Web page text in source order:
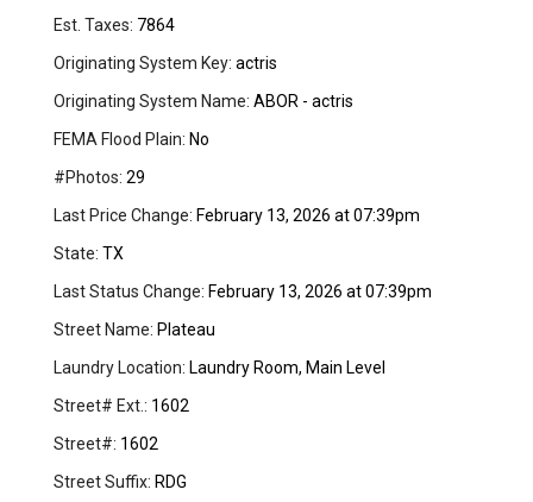
Est. Taxes: 7864
Originating System Key: actris
Originating System Name: ABOR - actris
FEMA Flood Plain: No
#Photos: 29
Last Price Change: February 13, 2026 at 07:39pm
State: TX
Last Status Change: February 13, 2026 at 07:39pm
Street Name: Plateau
Laundry Location: Laundry Room, Main Level
Street# Ext.: 1602
Street#: 1602
Street Suffix: RDG